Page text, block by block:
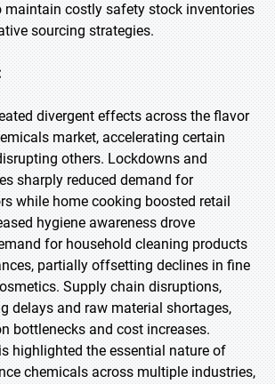
maintain costly safety stock inventories
sourcing strategies.
divergent effects across the flavor
market, accelerating certain
others. Lockdowns and
sharply reduced demand for
while home cooking boosted retail
hygiene awareness drove
for household cleaning products
partially offsetting declines in fine
Supply chain disruptions,
delays and raw material shortages,
bottlenecks and cost increases.
highlighted the essential nature of
chemicals across multiple industries,